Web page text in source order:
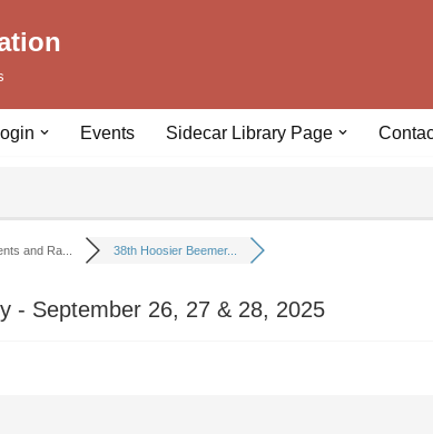
Events Sidecar Library Page
and Ra... 38th Hoosier Beemer...
- September 26, 27 & 28, 2025